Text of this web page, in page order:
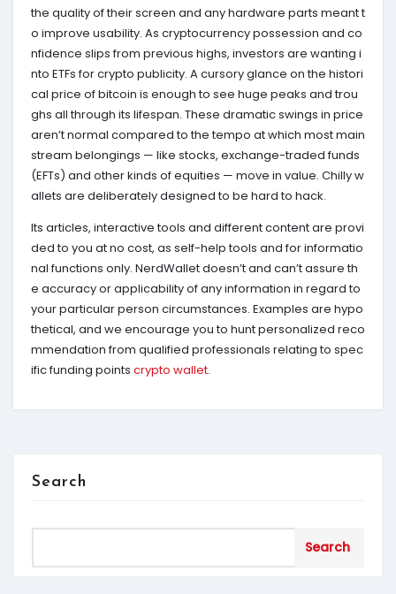
the quality of their screen and any hardware parts meant t
o improve usability. As cryptocurrency possession and co
nfidence slips from previous highs, investors are wanting i
nto ETFs for crypto publicity. A cursory glance on the histori
cal price of bitcoin is enough to see huge peaks and trou
ghs all through its lifespan. These dramatic swings in price
aren’t normal compared to the tempo at which most main
stream belongings — like stocks, exchange-traded funds
(EFTs) and other kinds of equities — move in value. Chilly w
allets are deliberately designed to be hard to hack.
Its articles, interactive tools and different content are provi
ded to you at no cost, as self-help tools and for informatio
nal functions only. NerdWallet doesn’t and can’t assure th
e accuracy or applicability of any information in regard to
your particular person circumstances. Examples are hypo
thetical, and we encourage you to hunt personalized reco
mmendation from qualified professionals relating to spec
ific funding points crypto wallet.
Search
Search